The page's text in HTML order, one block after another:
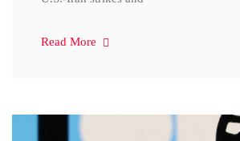
Read More